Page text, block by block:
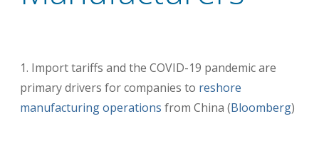
Import tariffs and the COVID-19 pandemic are
primary drivers for companies to reshore
manufacturing operations from China (Bloomberg)